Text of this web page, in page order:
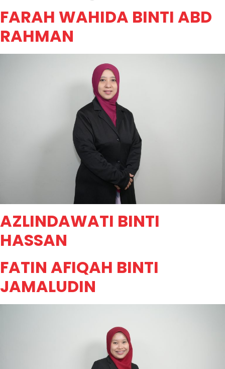
FARAH WAHIDA BINTI ABD
RAHMAN
AZLINDAWATI BINTI
HASSAN
FATIN AFIQAH BINTI
JAMALUDIN